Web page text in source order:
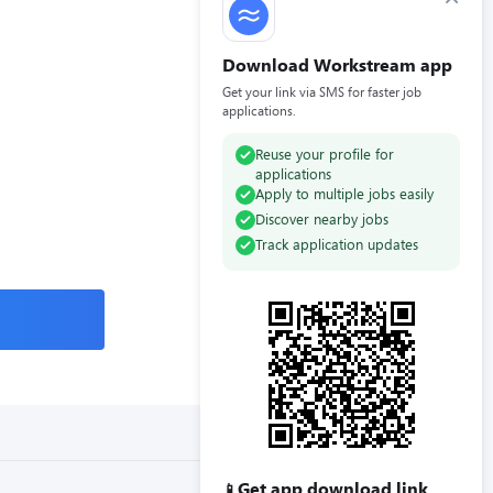
Download Workstream app
Get your link via SMS for faster job
applications.
Reuse your profile for
applications
Apply to multiple jobs easily
Discover nearby jobs
Track application updates
📱 Get app download link